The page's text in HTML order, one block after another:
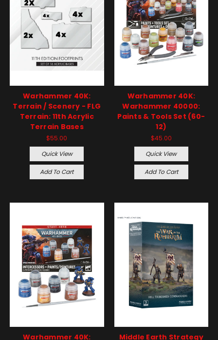
Warhammer 40K:
Terrain / Scenery - FLG
Terrain: 11th Acrylic
Terrain Bases
$55.00
Quick View
Add To Cart
Warhammer 40K:
Warhammer 40000:
Paints & Tools Set (60-
12)
$45.00
Quick View
Add To Cart
Warhammer 40K:
Middle Earth Strategy